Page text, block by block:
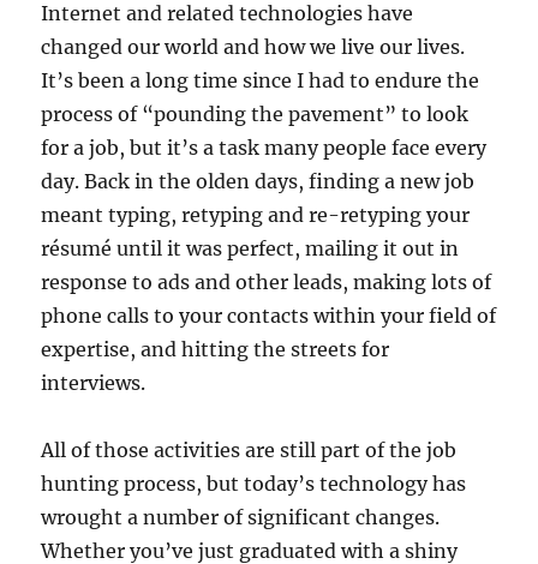
Internet and related technologies have
changed our world and how we live our lives.
It’s been a long time since I had to endure the
process of “pounding the pavement” to look
for a job, but it’s a task many people face every
day. Back in the olden days, finding a new job
meant typing, retyping and re-retyping your
résumé until it was perfect, mailing it out in
response to ads and other leads, making lots of
phone calls to your contacts within your field of
expertise, and hitting the streets for
interviews.
All of those activities are still part of the job
hunting process, but today’s technology has
wrought a number of significant changes.
Whether you’ve just graduated with a shiny